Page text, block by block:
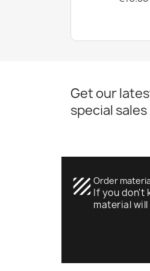
Get our
special sales
texture Order
If you don't
material